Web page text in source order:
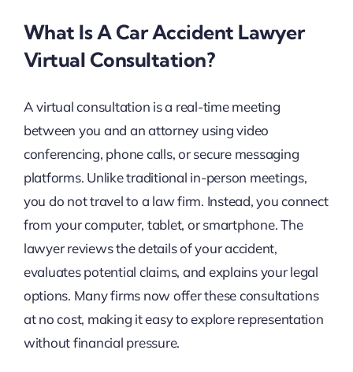
What Is A Car Accident Lawyer
Virtual Consultation?
A virtual consultation is a real-time meeting
between you and an attorney using video
conferencing, phone calls, or secure messaging
platforms. Unlike traditional in-person meetings,
you do not travel to a law firm. Instead, you connect
from your computer, tablet, or smartphone. The
lawyer reviews the details of your accident,
evaluates potential claims, and explains your legal
options. Many firms now offer these consultations
at no cost, making it easy to explore representation
without financial pressure.